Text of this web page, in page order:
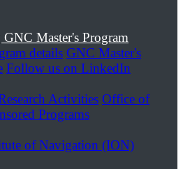
Master's Program
details GNC Master's
Follow us on LinkedIn
Activities Office of
Programs
of Navigation (ION)